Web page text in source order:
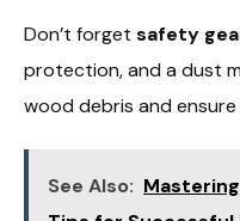
Don’t forget safety
protection, and a dust
wood debris and
See Also: